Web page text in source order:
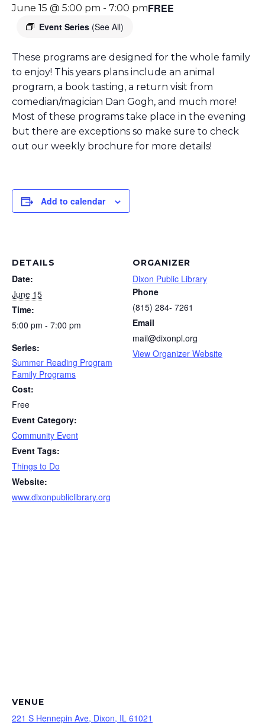
June 15 @ 5:00 pm - 7:00 pm
Event Series (See All)
FREE
These programs are designed for the whole family
to enjoy! This years plans include an animal
program, a book tasting, a return visit from
comedian/magician Dan Gogh, and much more!
Most of these programs take place in the evening
but there are exceptions so make sure to check
out our weekly brochure for more details!
Add to calendar
DETAILS
Date:
June 15
Time:
5:00 pm - 7:00 pm
Series:
Summer Reading Program
Family Programs
Cost:
Free
Event Category:
Community Event
Event Tags:
Things to Do
Website:
www.dixonpubliclibrary.org
ORGANIZER
Dixon Public Library
Phone
(815) 284- 7261
Email
mail@dixonpl.org
View Organizer Website
VENUE
221 S Hennepin Ave, Dixon, IL 61021